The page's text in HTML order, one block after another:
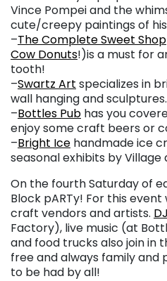
Vince Pompei and the
cute/creepy paintings of
–The Complete Sweet
Cow Donuts!)is a must for
tooth!
–Swartz Art specializes in
wall hanging and sculptures.
–Bottles Pub has you
enjoy some craft beers or
–Bright Ice handmade ice
seasonal exhibits by
On the fourth Saturday of
Block pARTy! For this
craft vendors and artists.
Factory), live music (at
and food trucks also join in
free and always family and
to be had by all!